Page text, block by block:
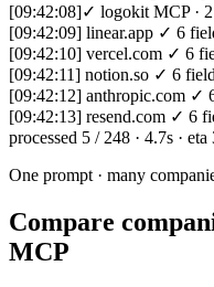
[09:42:08]✓ logokit MCP ·
[09:42:09] linear.app ✓ 6
[09:42:10] vercel.com ✓ 6
[09:42:11] notion.so ✓ 6
[09:42:12] anthropic.com ✓
[09:42:13] resend.com ✓ 6
processed 5 / 248 · 4.7s · eta
One prompt · many
Compare
MCP